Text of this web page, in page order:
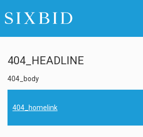
404_HEADLINE
404_body
404_homelink